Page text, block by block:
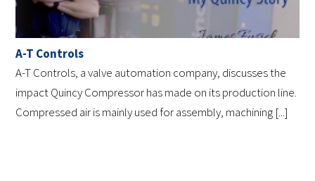
A-T Controls
A-T Controls, a valve automation company, discusses the
impact Quincy Compressor has made on its production line.
Compressed air is mainly used for assembly, machining [...]